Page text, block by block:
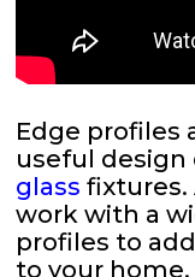
Edge profiles
useful
glass fixtures.
work with a
profiles to
to your